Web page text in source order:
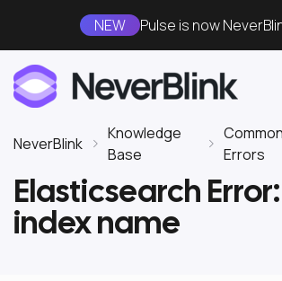
NEW Pulse is now
NeverBlink
Knowledge
Base
Errors
Elasticsearch
index name